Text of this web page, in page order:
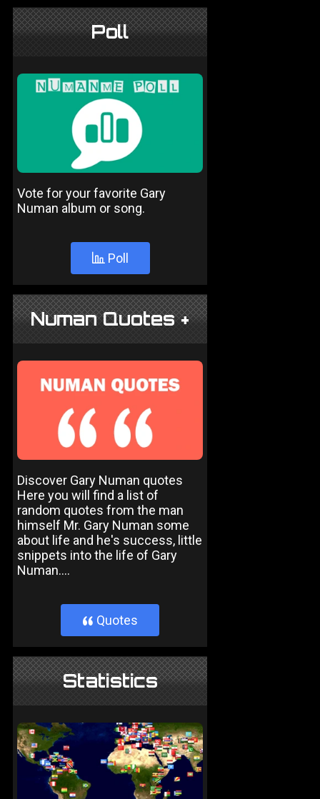
Poll
Vote for your favorite Gary
Numan album or song.
Poll
Numan Quotes +
Discover Gary Numan quotes
Here you will find a list of
random quotes from the man
himself Mr. Gary Numan some
about life and he's success, little
snippets into the life of Gary
Numan....
} Quotes
Statistics